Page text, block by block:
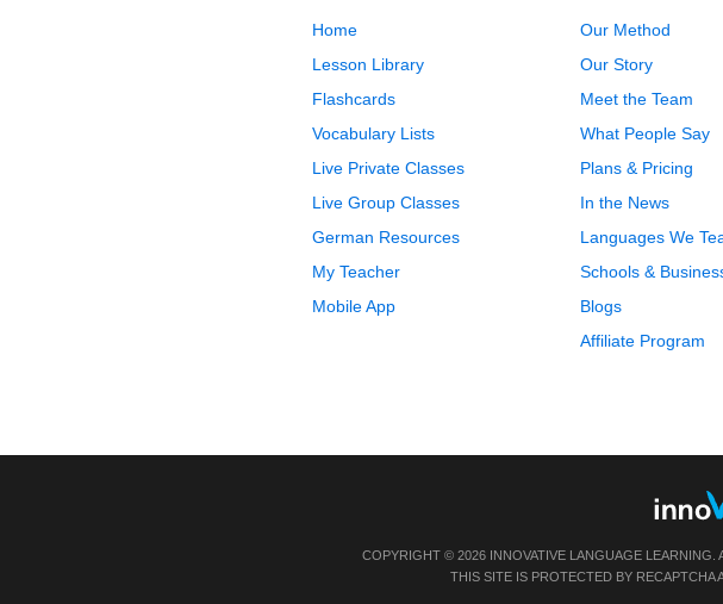
Home
Lesson Library
Flashcards
Vocabulary Lists
Live Private Classes
Live Group Classes
German Resources
My Teacher
Mobile App
Our Method
Our Story
Meet the Team
What People Say
Plans & Pricing
In the News
Languages We
Schools &
Blogs
Affiliate Program
COPYRIGHT © 2026 INNOVATIVE LANGUAGE LEARNING.
THIS SITE IS PROTECTED BY RECAPTCHA